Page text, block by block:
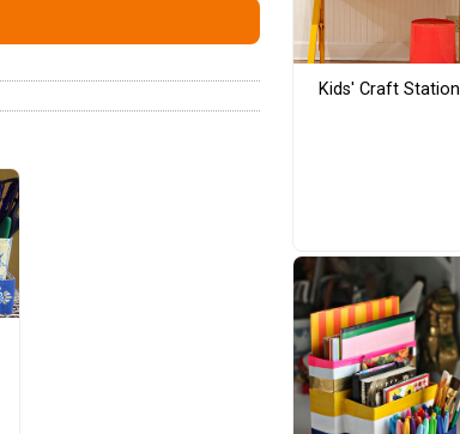
Kids' Craft Station